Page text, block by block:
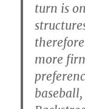
turn is
more